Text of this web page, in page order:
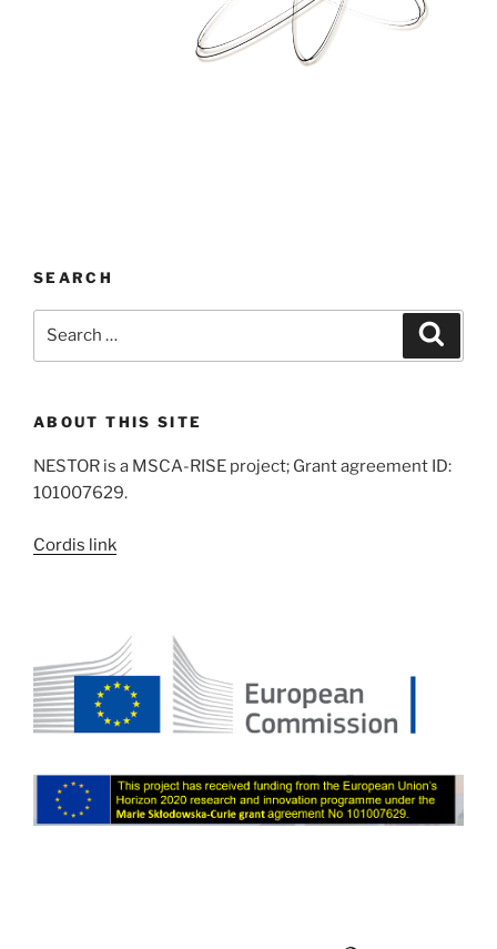
SEARCH
ABOUT THIS SITE
NESTOR is a MSCA-RISE project; Grant agreement ID:
101007629.
Cordis link